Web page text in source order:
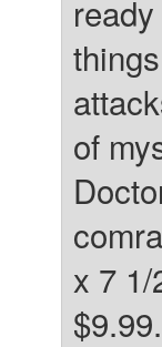
of
x 7
$9.99.